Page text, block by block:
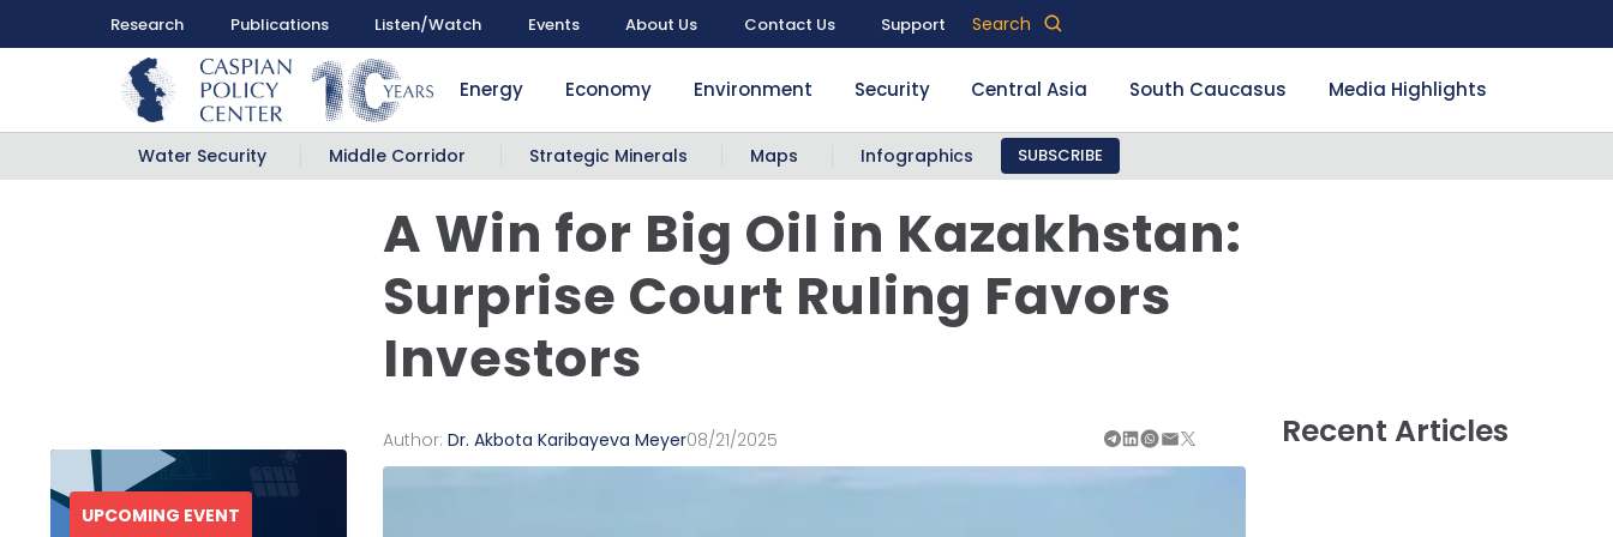
Research Publications Listen/Watch Events About Us Contact Us Support Search
Energy Economy Environment Security Central Asia South Caucasus Media Highlights
Water Security Middle Corridor Strategic Minerals Maps Infographics SUBSCRIBE
A Win for Big Oil in Kazakhstan:
Surprise Court Ruling Favors
Investors
Recent Articles
Author:Dr. Akbota Karibayeva Meyer08/21/2025
UPCOMING EVENT